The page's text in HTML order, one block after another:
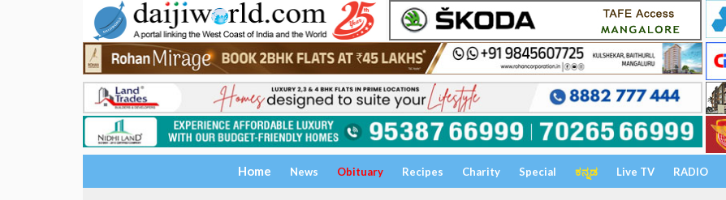
Home News Obituary Recipes Charity Special ಕನ್ನಡ Live TV RADIO